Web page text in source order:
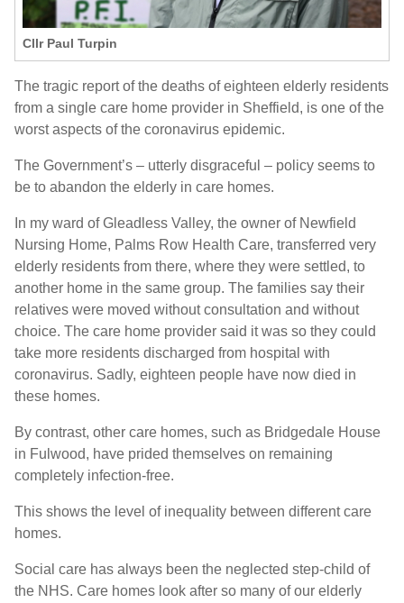
Cllr Paul Turpin
The tragic report of the deaths of eighteen elderly residents
from a single care home provider in Sheffield, is one of the
worst aspects of the coronavirus epidemic.
The Government’s – utterly disgraceful – policy seems to
be to abandon the elderly in care homes.
In my ward of Gleadless Valley, the owner of Newfield
Nursing Home, Palms Row Health Care, transferred very
elderly residents from there, where they were settled, to
another home in the same group. The families say their
relatives were moved without consultation and without
choice. The care home provider said it was so they could
take more residents discharged from hospital with
coronavirus. Sadly, eighteen people have now died in
these homes.
By contrast, other care homes, such as Bridgedale House
in Fulwood, have prided themselves on remaining
completely infection-free.
This shows the level of inequality between different care
homes.
Social care has always been the neglected step-child of
the NHS. Care homes look after so many of our elderly